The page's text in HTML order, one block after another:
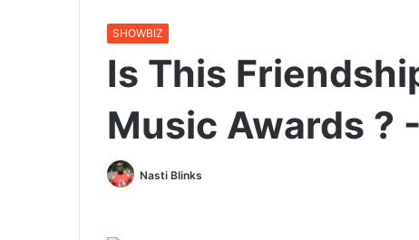
SHOWBIZ
Is This
Music Awards ?
Nasti Blinks